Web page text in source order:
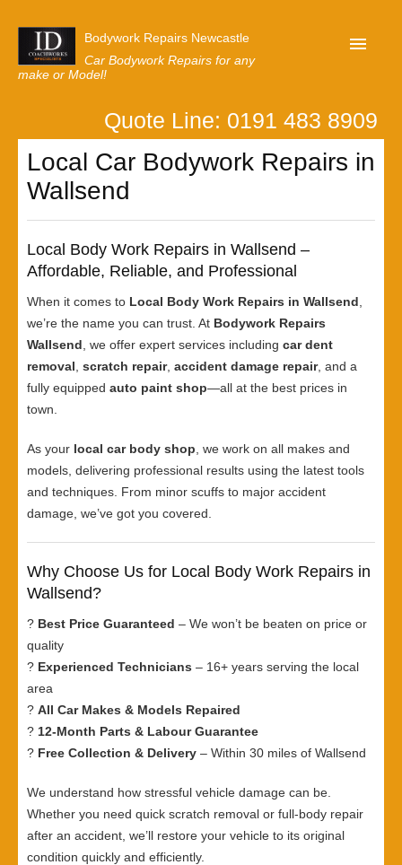
Bodywork Repairs Newcastle
Car Bodywork Repairs for any
make or Model!
Our Customer Reviews
Privacy
Request A Quote
Quote Line: 0191 483 8909
Local Car Bodywork Repairs in
Wallsend
Local Body Work Repairs in Wallsend –
Affordable, Reliable, and Professional
When it comes to Local Body Work Repairs in Wallsend
we’re the name you can trust. At Bodywork Repairs
Wallsend , we offer expert services including car dent
removal scratch repair, accident damage repair, and a
fully equipped auto paint shop—all at the best prices in
town.
As your local car body shop , we work on all makes and
models, delivering professional results using the latest tools
and techniques. From minor scuffs to major accident
damage, we’ve got you covered.
Why Choose Us for Local Body Work Repairs in
Wallsend?
? Best Price Guaranteed – We won’t be beaten on price or
quality
? Experienced Technicians – 16+ years serving the local
area
? All Car Makes & Models Repaired
? 12-Month Parts & Labour Guarantee
? Free Collection & Delivery – Within 30 miles of Wallsend
We understand how stressful vehicle damage can be.
Whether you need quick scratch removal or full-body repair
after an accident, we’ll restore your vehicle to its original
condition quickly and efficiently.